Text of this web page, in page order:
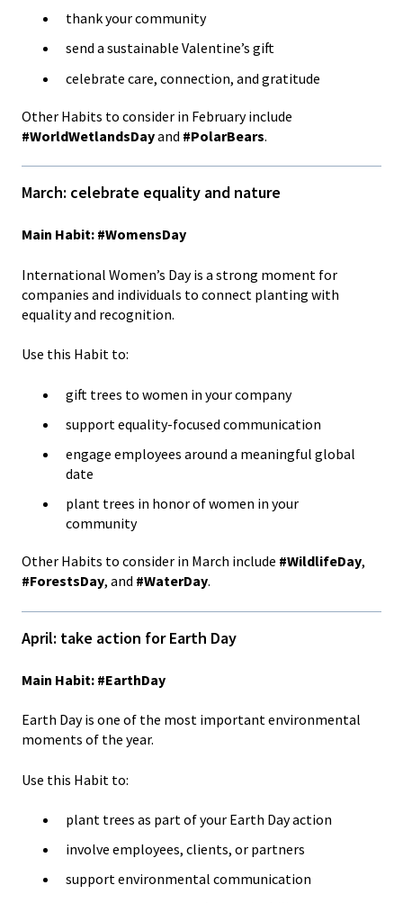
thank your community
send a sustainable Valentine’s gift
celebrate care, connection, and gratitude
Other Habits to consider in February include
#WorldWetlandsDayand #PolarBears.
March: celebrate equality and nature
Main Habit: #WomensDay
International Women’s Day is a strong moment for
companies and individuals to connect planting with
equality and recognition.
Use this Habit to:
gift trees to women in your company
support equality-focused communication
engage employees around a meaningful global
date
plant trees in honor of women in your
community
Other Habits to consider in March include #WildlifeDay,
#ForestsDay, and #WaterDay.
April: take action for Earth Day
Main Habit: #EarthDay
Earth Day is one of the most important environmental
moments of the year.
Use this Habit to:
plant trees as part of your Earth Day action
involve employees, clients, or partners
support environmental communication